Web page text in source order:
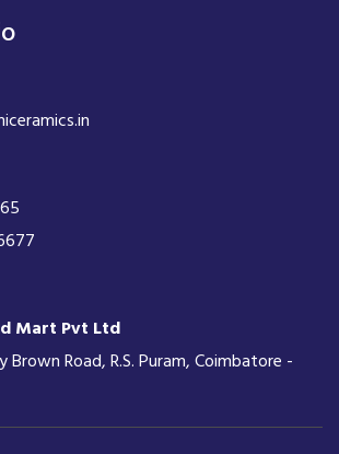
Mart Pvt Ltd
Brown Road, R.S. Puram, Coimbatore -